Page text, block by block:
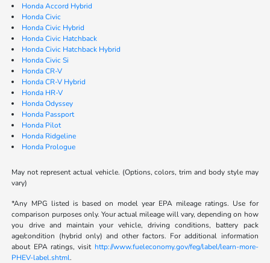
Honda Accord Hybrid
Honda Civic
Honda Civic Hybrid
Honda Civic Hatchback
Honda Civic Hatchback Hybrid
Honda Civic Si
Honda CR-V
Honda CR-V Hybrid
Honda HR-V
Honda Odyssey
Honda Passport
Honda Pilot
Honda Ridgeline
Honda Prologue
May not represent actual vehicle. (Options, colors, trim and body style may
vary)
*Any MPG listed is based on model year EPA mileage ratings. Use for
comparison purposes only. Your actual mileage will vary, depending on how
you drive and maintain your vehicle, driving conditions, battery pack
age/condition (hybrid only) and other factors. For additional information
about EPA ratings, visit http://www.fueleconomy.gov/feg/label/learn-more-
PHEV-label.shtml.